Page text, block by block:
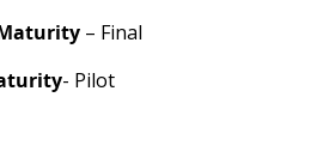
– Final
- Pilot